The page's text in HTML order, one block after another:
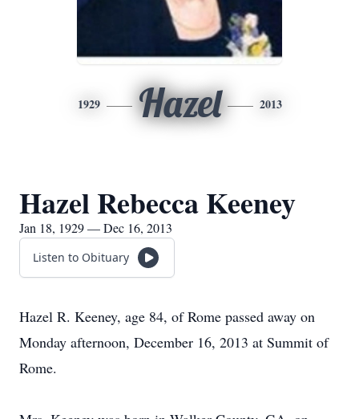
1929 Hazel 2013
Hazel Rebecca Keeney
Jan 18, 1929 — Dec 16, 2013
Listen to Obituary
Hazel R. Keeney, age 84, of Rome passed away on
Monday afternoon, December 16, 2013 at Summit of
Rome.